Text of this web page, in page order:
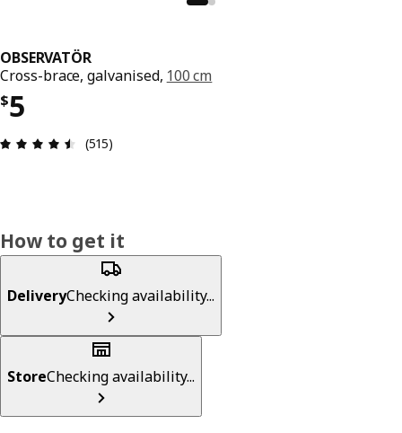
OBSERVATÖR
Cross-brace, galvanised, 100 cm
$5
Price $ 5
Review: 4.5 out of 5 stars. Total reviews: 515
(515)
How to get it
DeliveryChecking availability...
StoreChecking availability...